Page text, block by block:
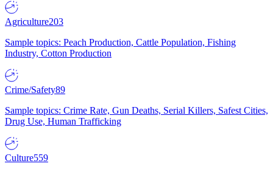
Agriculture203
Sample topics: Peach Production, Cattle Population, Fishing
Industry, Cotton Production
Crime/Safety89
Sample topics: Crime Rate, Gun Deaths, Serial Killers, Safest Cities,
Drug Use, Human Trafficking
Culture559